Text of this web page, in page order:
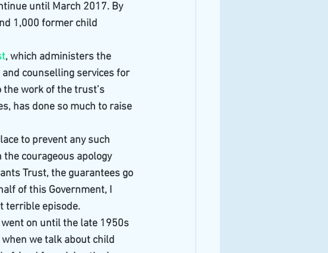
until March 2017. By
1,000 former child
, which administers the
counselling services for
work of the trust’s
has done so much to raise
to prevent any such
the courageous apology
Trust, the guarantees go
of this Government, I
terrible episode.
on until the late 1950s
we talk about child